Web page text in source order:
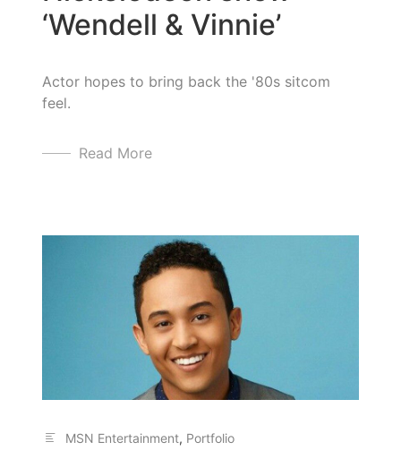
‘Wendell & Vinnie’
Actor hopes to bring back the '80s sitcom
feel.
Read More
MSN Entertainment, Portfolio